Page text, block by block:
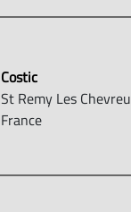
Costic
St Remy Les
France